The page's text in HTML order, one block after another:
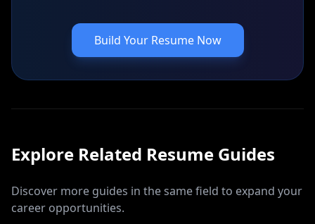
Build Your Resume Now
Explore Related Resume Guides
Discover more guides in the same field to expand your
career opportunities.